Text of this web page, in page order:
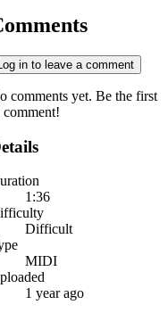
Log in to leave a comment
comments yet. Be the first
comment!
1:36
Difficult
MIDI
1 year ago